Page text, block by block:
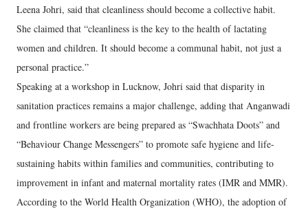
Leena Johri, said that cleanliness should become a collective habit.
She claimed that “cleanliness is the key to the health of lactating
women and children. It should become a communal habit, not just a
personal practice.”
Speaking at a workshop in Lucknow, Johri said that disparity in
sanitation practices remains a major challenge, adding that Anganwadi
and frontline workers are being prepared as “Swachhata Doots” and
“Behaviour Change Messengers” to promote safe hygiene and life-
sustaining habits within families and communities, contributing to
improvement in infant and maternal mortality rates (IMR and MMR).
According to the World Health Organization (WHO), the adoption of